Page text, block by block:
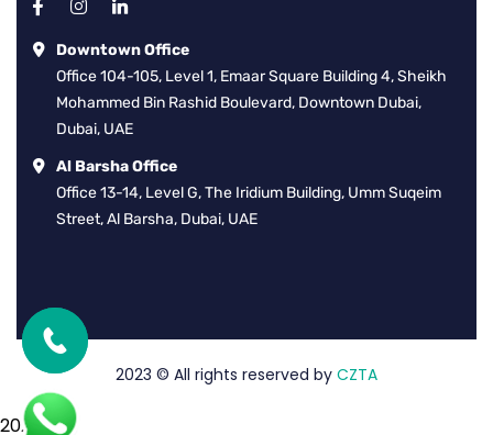
Downtown Office
Office 104-105, Level 1, Emaar Square Building 4, Sheikh
Mohammed Bin Rashid Boulevard, Downtown Dubai,
Dubai, UAE
Al Barsha Office
Office 13-14, Level G, The Iridium Building, Umm Suqeim
Street, Al Barsha, Dubai, UAE
2023 © All rights reserved by CZTA
2026